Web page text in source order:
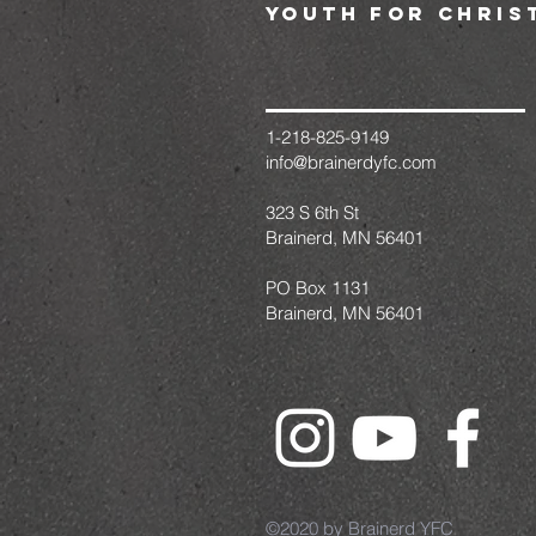
youth for
1-218-825-9149
info@brainerdyfc.com
323 S 6th St
Brainerd, MN 56401
PO Box 1131
Brainerd, MN 56401
©2020 by Brainerd YFC